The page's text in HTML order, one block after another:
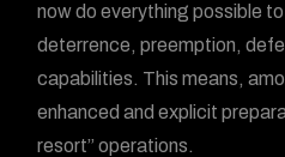
now do everything possible
deterrence, preemption,
capabilities. This means,
enhanced and explicit
resort” operations.